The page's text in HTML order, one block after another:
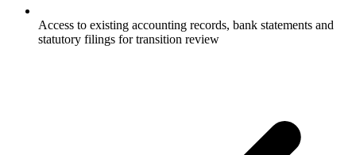
Access to existing accounting records, bank statements and
statutory filings for transition review